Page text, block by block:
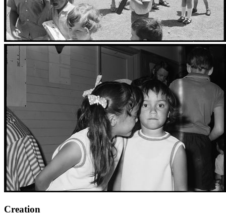
Creation